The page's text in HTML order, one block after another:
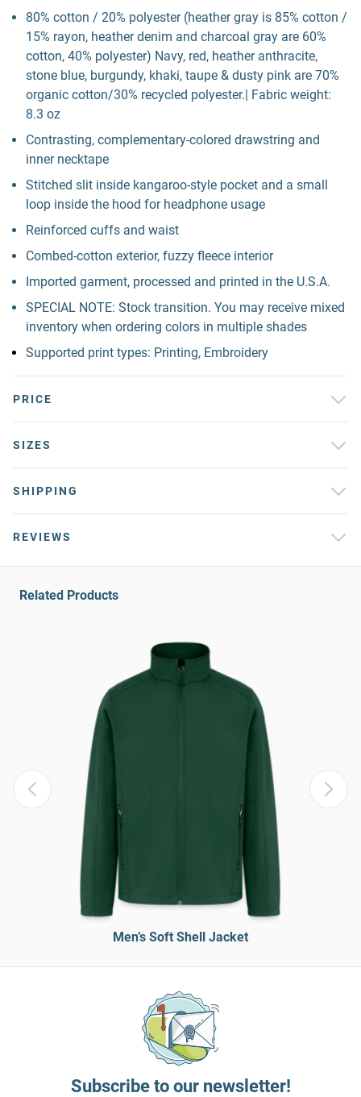
80% cotton / 20% polyester (heather gray is 85% cotton /
15% rayon, heather denim and charcoal gray are 60%
cotton, 40% polyester) Navy, red, heather anthracite,
stone blue, burgundy, khaki, taupe & dusty pink are 70%
organic cotton/30% recycled polyester.| Fabric weight:
8.3 oz
Contrasting, complementary-colored drawstring and
inner necktape
Stitched slit inside kangaroo-style pocket and a small
loop inside the hood for headphone usage
Reinforced cuffs and waist
Combed-cotton exterior, fuzzy fleece interior
Imported garment, processed and printed in the U.S.A.
SPECIAL NOTE: Stock transition. You may receive mixed
inventory when ordering colors in multiple shades
Supported print types: Printing, Embroidery
PRICE
SIZES
SHIPPING
REVIEWS
Related Products
Men’s Soft Shell Jacket
Subscribe to our newsletter!